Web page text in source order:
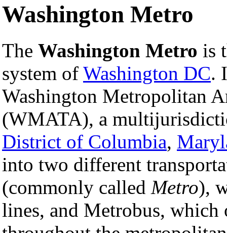
Washington Metro
The Washington Metro is
system of Washington DC.
Washington Metropolitan
(WMATA), a
District of Columbia,
into two different
(commonly called Metro),
lines, and Metrobus, which